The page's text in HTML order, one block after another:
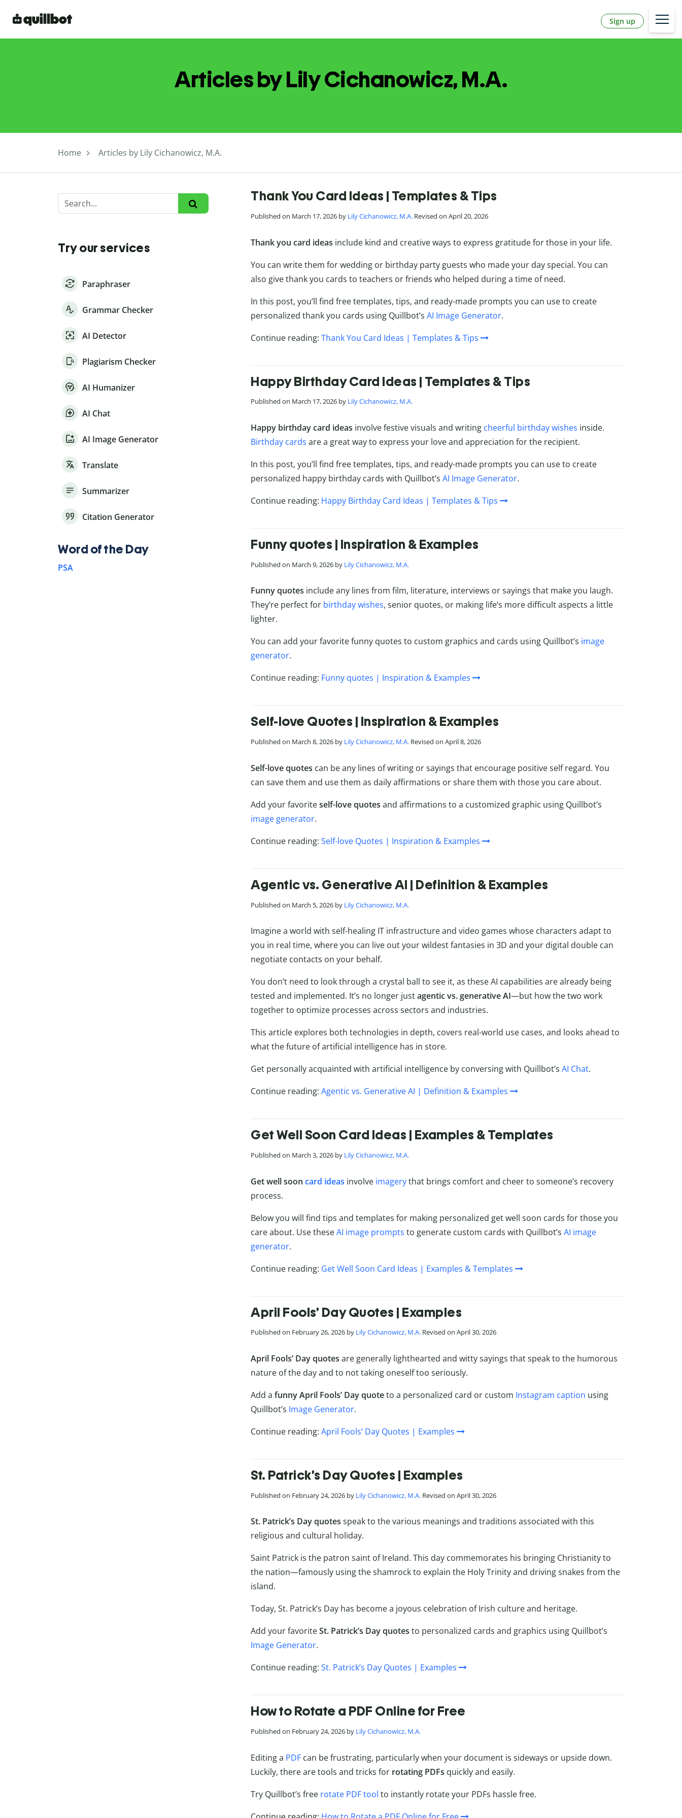
Sign up
Articles by Lily Cichanowicz, M.A.
Home Articles by Lily Cichanowicz, M.A.
Thank You Card Ideas | Templates & Tips
Published on March 17, 2026 by Lily Cichanowicz, M.A. Revised on April 20, 2026
Thank you card ideas include kind and creative ways to express gratitude for those in your life.
You can write them for wedding or birthday party guests who made your day special. You can
also give thank you cards to teachers or friends who helped during a time of need.
In this post, you’ll find free templates, tips, and ready-made prompts you can use to create
personalized thank you cards using Quillbot’s AI Image Generator.
Continue reading: Thank You Card Ideas | Templates & Tips
Happy Birthday Card Ideas | Templates & Tips
Published on March 17, 2026 by Lily Cichanowicz, M.A.
Happy birthday card ideas involve festive visuals and writing cheerful birthday wishes inside.
Birthday cards are a great way to express your love and appreciation for the recipient.
In this post, you’ll find free templates, tips, and ready-made prompts you can use to create
personalized happy birthday cards with Quillbot’s AI Image Generator.
Continue reading: Happy Birthday Card Ideas | Templates & Tips
Funny quotes | Inspiration & Examples
Published on March 9, 2026 by Lily Cichanowicz, M.A.
Funny quotes include any lines from film, literature, interviews or sayings that make you laugh.
They’re perfect for birthday wishes, senior quotes, or making life’s more difficult aspects a little
lighter.
You can add your favorite funny quotes to custom graphics and cards using Quillbot’s image
generator.
Continue reading: Funny quotes | Inspiration & Examples
Self-love Quotes | Inspiration & Examples
Published on March 8, 2026 by Lily Cichanowicz, M.A. Revised on April 8, 2026
Self-love quotes can be any lines of writing or sayings that encourage positive self regard. You
can save them and use them as daily affirmations or share them with those you care about.
Add your favoriteself-love quotes and affirmations to a customized graphic using Quillbot’s
image generator.
Continue reading: Self-love Quotes | Inspiration & Examples
Agentic vs. Generative AI | Definition & Examples
Published on March 5, 2026 by Lily Cichanowicz, M.A.
Imagine a world with self-healing IT infrastructure and video games whose characters adapt to
you in real time, where you can live out your wildest fantasies in 3D and your digital double can
negotiate contacts on your behalf.
You don’t need to look through a crystal ball to see it, as these AI capabilities are already being
tested and implemented. It’s no longer justagentic vs. generative AI—but how the two work
together to optimize processes across sectors and industries.
This article explores both technologies in depth, covers real-world use cases, and looks ahead to
what the future of artificial intelligence has in store.
Get personally acquainted with artificial intelligence by conversing with Quillbot’s AI Chat.
Continue reading: Agentic vs. Generative AI | Definition & Examples
Get Well Soon Card Ideas | Examples & Templates
Published on March 3, 2026 by Lily Cichanowicz, M.A.
Get well soon card ideas involve imagerythat brings comfort and cheer to someone’s recovery
process.
Below you will find tips and templates for making personalized get well soon cards for those you
care about. Use theseAI image prompts to generate custom cards with Quillbot’s AI image
generator.
Continue reading: Get Well Soon Card Ideas | Examples & Templates
April Fools’ Day Quotes | Examples
Published on February 26, 2026 by Lily Cichanowicz, M.A. Revised on April 30, 2026
April Fools’ Day quotes are generally lighthearted and witty sayings that speak to the humorous
nature of the day and to not taking oneself too seriously.
Add a funny April Fools’ Day quoteto a personalized card or custom Instagram caption using
Quillbot’s Image Generator.
Continue reading: April Fools’ Day Quotes | Examples
St. Patrick’s Day Quotes | Examples
Published on February 24, 2026 by Lily Cichanowicz, M.A. Revised on April 30, 2026
St. Patrick’s Day quotes speak to the various meanings and traditions associated with this
religious and cultural holiday.
Saint Patrick is the patron saint of Ireland. This day commemorates his bringing Christianity to
the nation—famously using the shamrock to explain the Holy Trinity and driving snakes from the
island.
Today, St. Patrick’s Day has become a joyous celebration of Irish culture and heritage.
Add your favoriteSt. Patrick’s Day quotes to personalized cards and graphics using Quillbot’s
Image Generator.
Continue reading: St. Patrick’s Day Quotes | Examples
How to Rotate a PDF Online for Free
Published on February 24, 2026 by Lily Cichanowicz, M.A.
Editing a PDF can be frustrating, particularly when your document is sideways or upside down.
Luckily, there are tools and tricks for rotating PDFs quickly and easily.
Try Quillbot’s free rotate PDF tool to instantly rotate your PDFs hassle free.
Try our services
Paraphraser
Grammar Checker
AI Detector
Plagiarism Checker
AI Humanizer
AI Chat
AI Image Generator
Translate
Summarizer
Citation Generator
Word of the Day
PSA